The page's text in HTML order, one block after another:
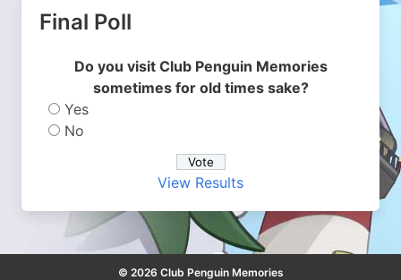
Final Poll
Do you visit Club Penguin Memories
sometimes for old times sake?
Yes
No
View Results
© 2026 Club Penguin Memories